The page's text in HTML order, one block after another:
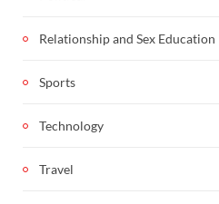
Relationship and Sex Education
Sports
Technology
Travel